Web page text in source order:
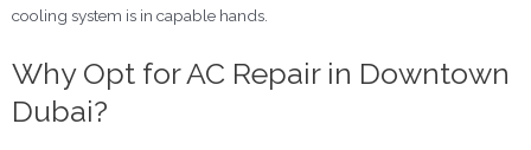
cooling system is in capable hands.
Why Opt for AC Repair in Downtown
Dubai?